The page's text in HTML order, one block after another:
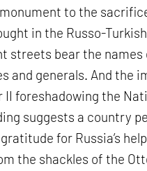
to the
in the Russo-
streets bear the names
and generals. And the
II foreshadowing the
suggests a country
for Russia’s
the shackles of the